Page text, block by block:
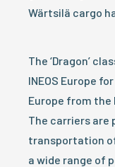
Wärtsilä cargo
The ‘Dragon’
INEOS Europe
Europe from the
The carriers are
transportation
a wide range of